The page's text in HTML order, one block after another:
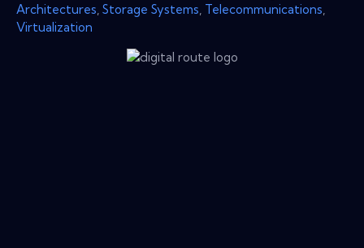
Architectures Storage Systems Telecommunications
Virtualization